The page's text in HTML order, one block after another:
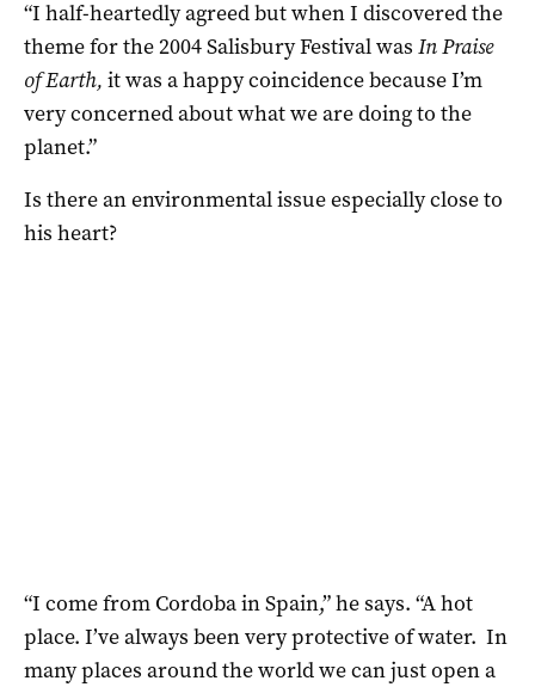
“I half-heartedly agreed but when I discovered the
theme for the 2004 Salisbury Festival was In Praise
of Earth, it was a happy coincidence because I’m
very concerned about what we are doing to the
planet.”
Is there an environmental issue especially close to
his heart?
“I come from Cordoba in Spain,” he says. “A hot
place. I’ve always been very protective of water. In
many places around the world we can just open a